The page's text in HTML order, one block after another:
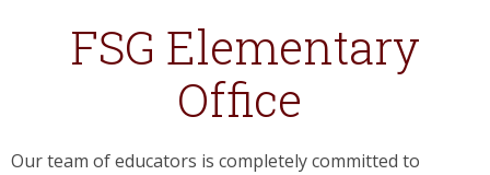
FSG Elementary
Office
Our team of educators is completely committed to